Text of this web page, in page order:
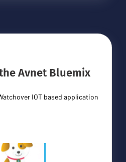
Avnet Bluemix
IOT based application